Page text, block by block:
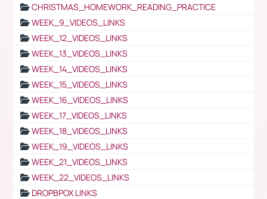
CHRISTMAS_HOMEWORK_READING_PRACTICE
WEEK_9_VIDEOS_LINKS
WEEK_12_VIDEOS_LINKS
WEEK_13_VIDEOS_LINKS
WEEK_14_VIDEOS_LINKS
WEEK_15_VIDEOS_LINKS
WEEK_16_VIDEOS_LINKS
WEEK_17_VIDEOS_LINKS
WEEK_18_VIDEOS_LINKS
WEEK_19_VIDEOS_LINKS
WEEK_21_VIDEOS_LINKS
WEEK_22_VIDEOS_LINKS
DROPBPOX LINKS